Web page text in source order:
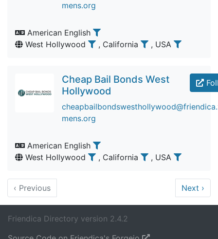
mens.org
American English
West Hollywood
, California , USA
Cheap Bail Bonds West
Hollywood
mens.org
American English
West Hollywood
, California , USA
‹ Previous Next ›
Friendica Directory version 2.4.2